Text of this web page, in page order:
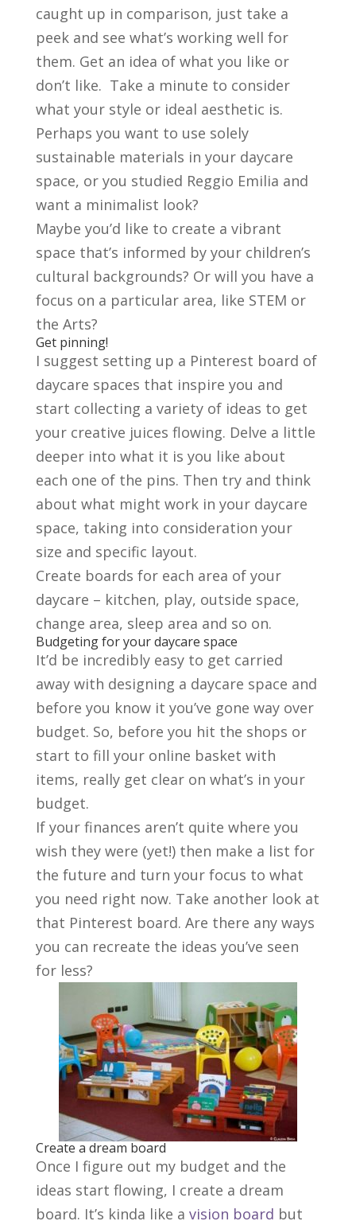
caught up in comparison, just take a
peek and see what’s working well for
them. Get an idea of what you like or
don’t like. Take a minute to consider
what your style or ideal aesthetic is.
Perhaps you want to use solely
sustainable materials in your daycare
space, or you studied Reggio Emilia and
want a minimalist look?
Maybe you’d like to create a vibrant
space that’s informed by your children’s
cultural backgrounds? Or will you have a
focus on a particular area, like STEM or
the Arts?
Get pinning!
I suggest setting up a Pinterest board of
daycare spaces that inspire you and
start collecting a variety of ideas to get
your creative juices flowing. Delve a little
deeper into what it is you like about
each one of the pins. Then try and think
about what might work in your daycare
space, taking into consideration your
size and specific layout.
Create boards for each area of your
daycare – kitchen, play, outside space,
change area, sleep area and so on.
Budgeting for your daycare space
It’d be incredibly easy to get carried
away with designing a daycare space and
before you know it you’ve gone way over
budget. So, before you hit the shops or
start to fill your online basket with
items, really get clear on what’s in your
budget.
If your finances aren’t quite where you
wish they were (yet!) then make a list for
the future and turn your focus to what
you need right now. Take another look at
that Pinterest board. Are there any ways
you can recreate the ideas you’ve seen
for less?
Create a dream board
Once I figure out my budget and the
ideas start flowing, I create a dream
board. It’s kinda like a vision board but